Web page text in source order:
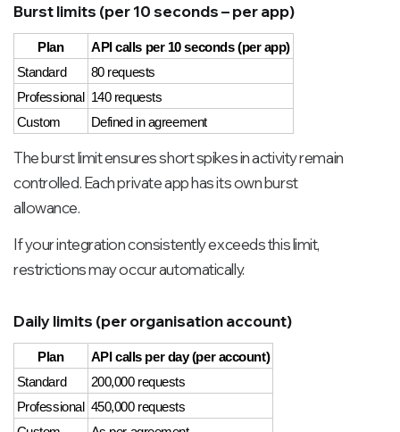
Burst limits (per 10 seconds – per app)
Plan
API calls per 10 seconds (per app)
Standard
80 requests
Professional 140 requests
Custom
Defined in agreement
The burst limit ensures short spikes in activity remain
controlled. Each private app has its own burst
allowance.
If your integration consistently exceeds this limit,
restrictions may occur automatically.
Daily limits (per organisation account)
Plan
API calls per day (per account)
Standard
200,000 requests
Professional 450,000 requests